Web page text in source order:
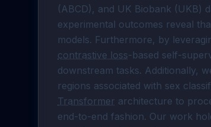
(ABCD), and UK Biobank (UKB)
experimental outcomes reveal
contrastive loss-based self-
downstream tasks. Additionally,
regions associated with sex
Transformer architecture to
end-to-end fashion. Our work